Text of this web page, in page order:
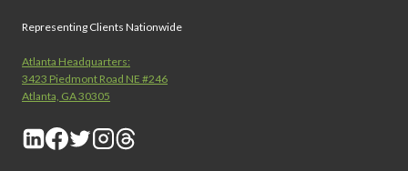
Representing Clients Nationwide
Atlanta Headquarters:
3423 Piedmont Road NE #246
Atlanta, GA 30305